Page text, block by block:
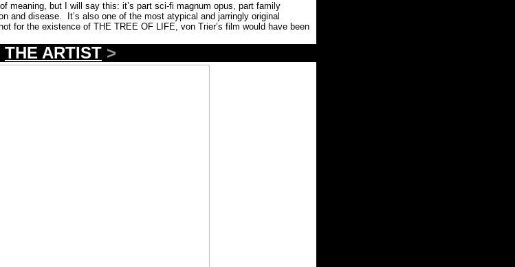
meaning, but I will say this: it’s part sci-fi magnum opus, part family
and disease.
It’s also one of the most atypical and jarringly original
for the existence of THE TREE OF LIFE, von Trier’s film would have been
THE ARTIST >